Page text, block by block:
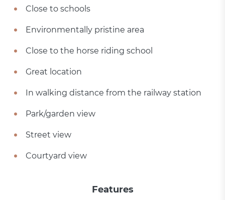
Close to schools
Environmentally pristine area
Close to the horse riding school
Great location
In walking distance from the railway station
Park/garden view
Street view
Courtyard view
Features